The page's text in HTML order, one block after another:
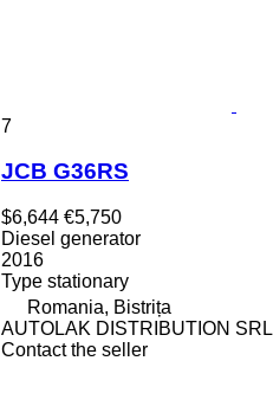
7
JCB G36RS
$6,644 €5,750
Diesel generator
2016
Type stationary
Romania, Bistrița
AUTOLAK DISTRIBUTION SRL
Contact the seller